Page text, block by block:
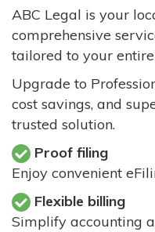
ABC Legal is your
comprehensive
tailored to your
Upgrade to
cost savings, and
trusted solution.
Proof filing
Enjoy convenient
Flexible billing
Simplify accounting